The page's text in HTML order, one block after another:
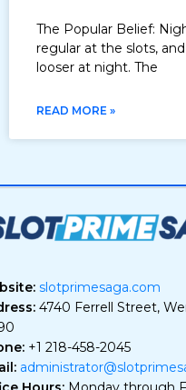
The Popular Belief:
regular at the slots,
looser at night. The
READ MORE »
slotprimesaga.com
4740 Ferrell Street,
+1 218-458-2045